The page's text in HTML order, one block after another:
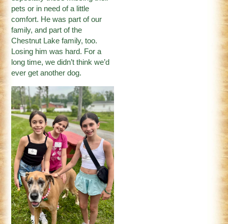
pets or in need of a little
comfort. He was part of our
family, and part of the
Chestnut Lake family, too.
Losing him was hard. For a
long time, we didn’t think we’d
ever get another dog.